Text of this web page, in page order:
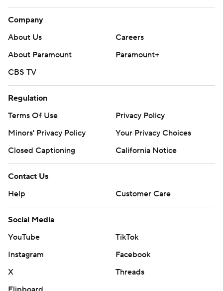
Company
About Us
Careers
About Paramount
Paramount+
CBS TV
Regulation
Terms Of Use
Privacy Policy
Minors' Privacy Policy
Your Privacy Choices
Closed Captioning
California Notice
Contact Us
Help
Customer Care
Social Media
YouTube
TikTok
Instagram
Facebook
X
Threads